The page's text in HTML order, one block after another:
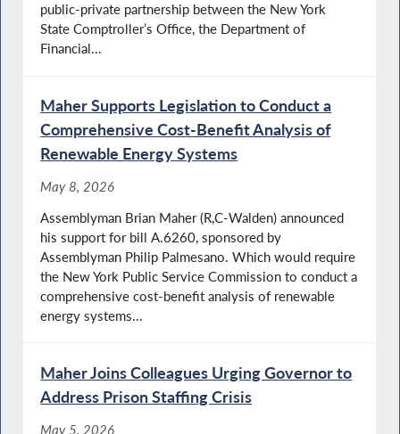
public-private partnership between the New York
State Comptroller’s Office, the Department of
Financial...
Maher Supports Legislation to Conduct a
Comprehensive Cost-Benefit Analysis of
Renewable Energy Systems
May 8, 2026
Assemblyman Brian Maher (R,C-Walden) announced
his support for bill A.6260, sponsored by
Assemblyman Philip Palmesano. Which would require
the New York Public Service Commission to conduct a
comprehensive cost-benefit analysis of renewable
energy systems...
Maher Joins Colleagues Urging Governor to
Address Prison Staffing Crisis
May 5, 2026